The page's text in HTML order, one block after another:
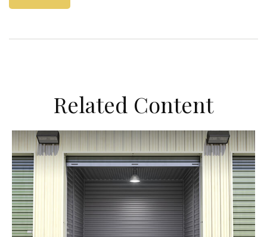
Related Content